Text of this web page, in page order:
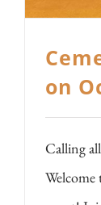
on
Calling